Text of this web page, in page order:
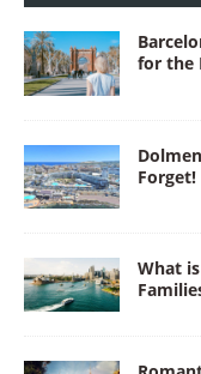
for the
Forget!
What